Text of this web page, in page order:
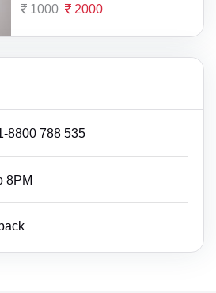
1000 2000
8800 788 535
8PM